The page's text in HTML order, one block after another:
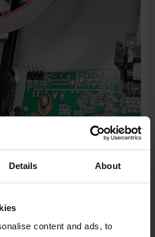
Details About
content and ads, to